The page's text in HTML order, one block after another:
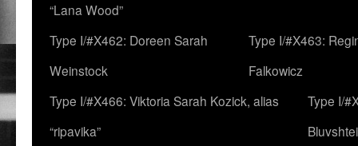
“Lana Wood”
Type I/#X462: Doreen Sarah
Weinstock
Type I/#X463:
Falkowicz
Type I/#X466: Viktoria Sarah Kozick, alias
“ripavika”
Type I/